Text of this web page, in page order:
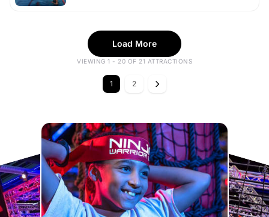
Load More
VIEWING 1 - 20 OF 21 ATTRACTIONS
1 2